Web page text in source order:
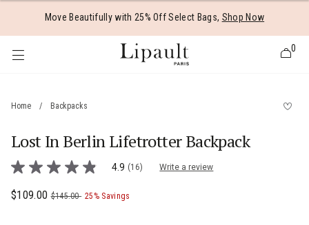
Move Beautifully with 25% Off Select Bags, Shop Now
items
0
Home / Backpacks
Lost In Berlin Lifetrotter Backpack
4.3 out of 5 Customer Rating
4.9
of
4.9 (16) Write a review
Now
$109.00, was
$145.00 , discount of
25% Savings